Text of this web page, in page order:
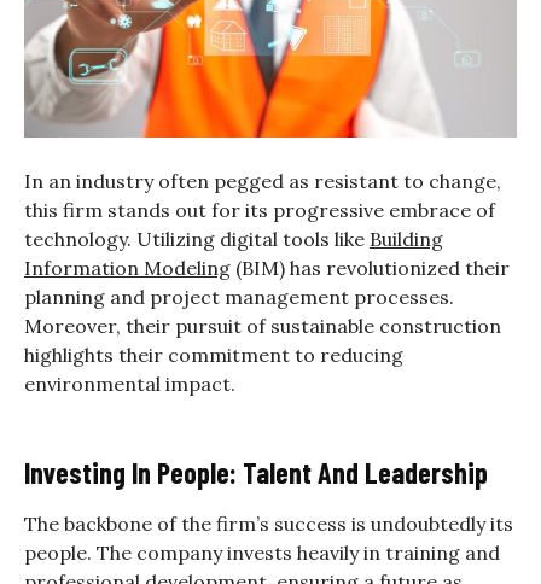
In an industry often pegged as resistant to change,
this firm stands out for its progressive embrace of
technology. Utilizing digital tools like Building
Information Modeling (BIM) has revolutionized their
planning and project management processes.
Moreover, their pursuit of sustainable construction
highlights their commitment to reducing
environmental impact.
Investing In People: Talent And Leadership
The backbone of the firm’s success is undoubtedly its
people. The company invests heavily in training and